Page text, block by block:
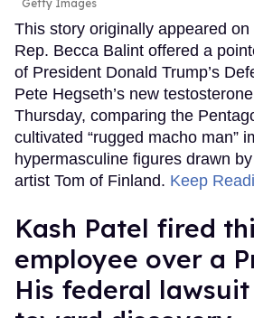
Getty Images
This story originally appeared
Rep. Becca Balint offered a
of President Donald Trump’s
Pete Hegseth’s new
Thursday, comparing the
cultivated “rugged macho man”
hypermasculine figures drawn
artist Tom of Finland. Keep
Kash Patel fired
employee over a
His federal